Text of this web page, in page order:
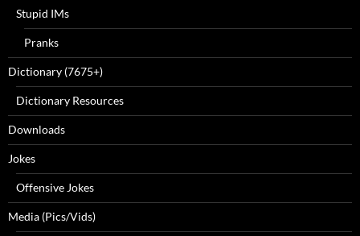
Stupid IMs
Pranks
Dictionary (7675+)
Dictionary Resources
Downloads
Jokes
Offensive Jokes
Media (Pics/Vids)